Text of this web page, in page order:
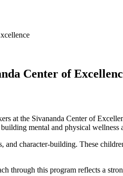
Center of
at the Sivananda Center of
mental and physical
character-building. These
through this program reflects a